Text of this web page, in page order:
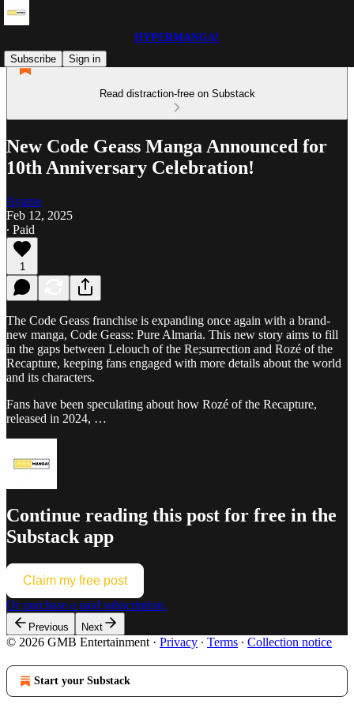
HYPERMANGA!
Subscribe
Sign in
Read distraction-free on Substack
New Code Geass Manga Announced for
10th Anniversary Celebration!
Ayame
Feb 12, 2025
∙ Paid
1
The Code Geass franchise is expanding once again with a brand-
new manga, Code Geass: Pure Almaria. This new story aims to fill
in the gaps between Lelouch of the Re;surrection and Rozé of the
Recapture, keeping fans engaged with more details about the world
and its characters.
Fans have been speculating about how Rozé of the Recapture,
released in 2024, …
Continue reading this post for free in the
Substack app
Claim my free post
Or purchase a paid subscription.
Previous Next
© 2026 GMB Entertainment · Privacy ∙ Terms ∙ Collection notice
Start your Substack